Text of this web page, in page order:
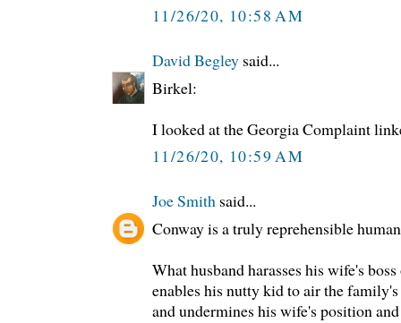
11/26/20, 10:58 AM
David Begley said...
Birkel:
I looked at the Georgia Complaint
11/26/20, 10:59 AM
Joe Smith said...
Conway is a truly reprehensible
What husband harasses his wife's
enables his nutty kid to air the
and undermines his wife's position